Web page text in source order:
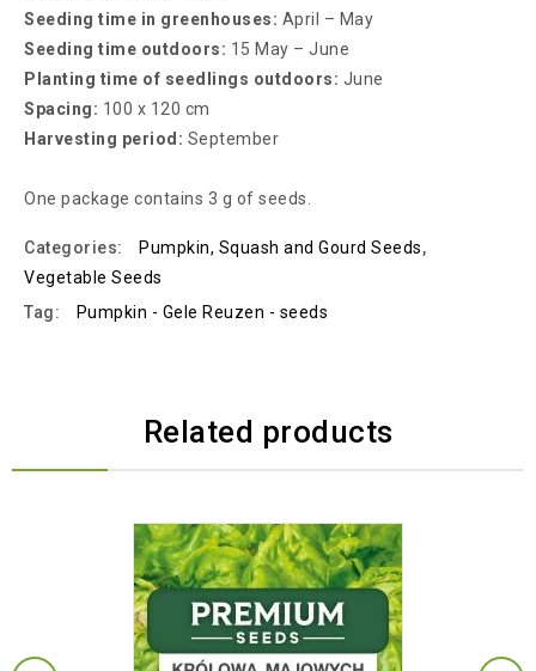
Seeding time in greenhouses: April – May
Seeding time outdoors: 15 May – June
Planting time of seedlings outdoors: June
Spacing: 100 x 120 cm
Harvesting period: September
One package contains 3 g of seeds.
Categories: Pumpkin, Squash and Gourd Seeds,
Vegetable Seeds
Tag:
Pumpkin - Gele Reuzen - seeds
Related products